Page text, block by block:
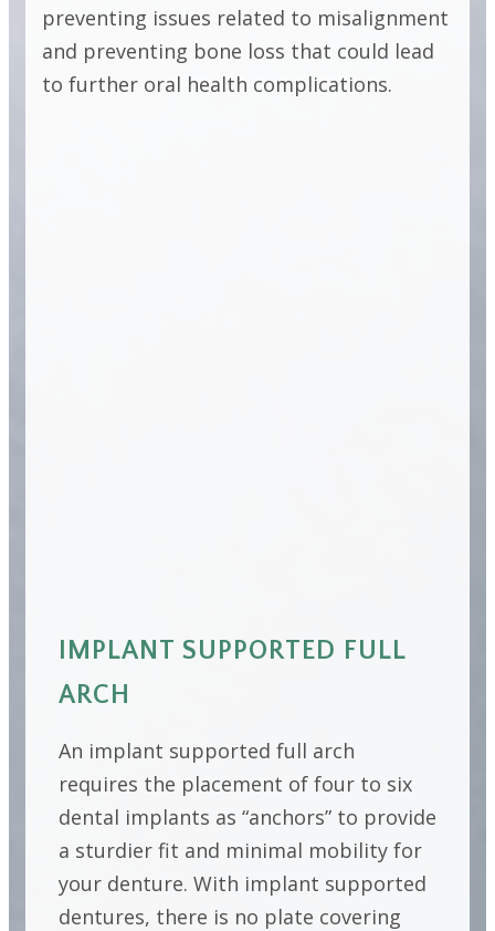
FULL ARCH
IMPLANT
preventing issues related to misalignment
and preventing bone loss that could lead
to further oral health complications.
IMPLANT SUPPORTED FULL
ARCH
An implant supported full arch
requires the placement of four to six
dental implants as “anchors” to provide
a sturdier fit and minimal mobility for
your denture. With implant supported
dentures, there is no plate covering